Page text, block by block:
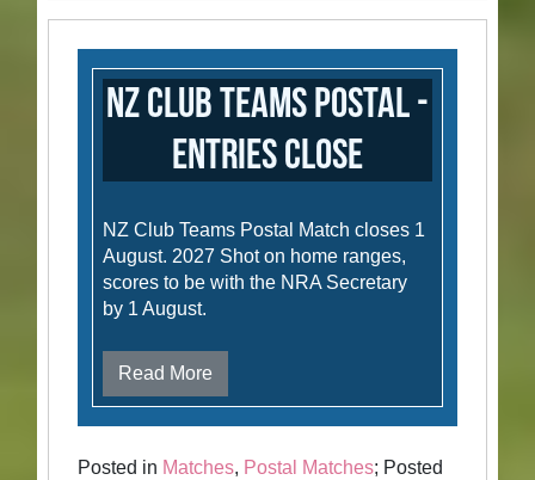
NZ Club Teams Postal -
Entries Close
NZ Club Teams Postal Match closes 1
August. 2027 Shot on home ranges,
scores to be with the NRA Secretary
by 1 August.
Read More
Posted in Matches, Postal Matches; Posted